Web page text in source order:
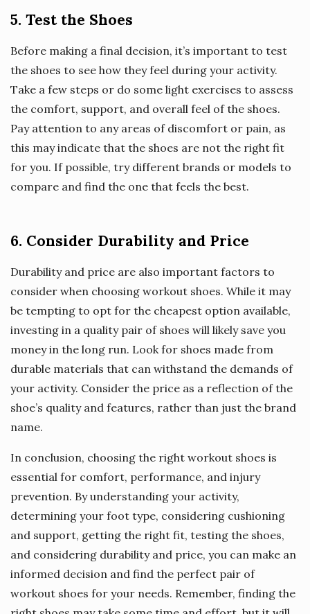
5. Test the Shoes
Before making a final decision, it’s important to test
the shoes to see how they feel during your activity.
Take a few steps or do some light exercises to assess
the comfort, support, and overall feel of the shoes.
Pay attention to any areas of discomfort or pain, as
this may indicate that the shoes are not the right fit
for you. If possible, try different brands or models to
compare and find the one that feels the best.
6. Consider Durability and Price
Durability and price are also important factors to
consider when choosing workout shoes. While it may
be tempting to opt for the cheapest option available,
investing in a quality pair of shoes will likely save you
money in the long run. Look for shoes made from
durable materials that can withstand the demands of
your activity. Consider the price as a reflection of the
shoe’s quality and features, rather than just the brand
name.
In conclusion, choosing the right workout shoes is
essential for comfort, performance, and injury
prevention. By understanding your activity,
determining your foot type, considering cushioning
and support, getting the right fit, testing the shoes,
and considering durability and price, you can make an
informed decision and find the perfect pair of
workout shoes for your needs. Remember, finding the